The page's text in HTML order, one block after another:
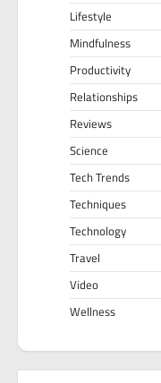
Lifestyle
Mindfulness
Productivity
Relationships
Reviews
Science
Tech Trends
Techniques
Technology
Travel
Video
Wellness